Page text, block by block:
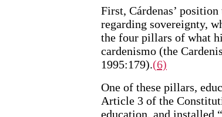
First, Cárdenas’
regarding sovereignty,
the four pillars of what
cardenismo (the
1995:179).(6)
One of these pillars,
Article 3 of the
education, and installed